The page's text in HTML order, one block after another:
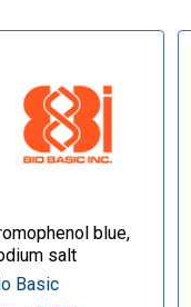
blue,
salt
Basic